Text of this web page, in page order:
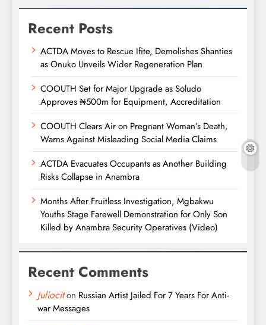
Recent Posts
ACTDA Moves to Rescue Ifite, Demolishes Shanties
as Onuko Unveils Wider Regeneration Plan
COOUTH Set for Major Upgrade as Soludo
Approves ₦500m for Equipment, Accreditation
COOUTH Clears Air on Pregnant Woman’s Death,
Warns Against Misleading Social Media Claims
ACTDA Evacuates Occupants as Another Building
Risks Collapse in Anambra
Months After Fruitless Investigation, Mgbakwu
Youths Stage Farewell Demonstration for Only Son
Killed by Anambra Security Operatives (Video)
Recent Comments
Juliociton Russian Artist Jailed For 7 Years For Anti-
war Messages